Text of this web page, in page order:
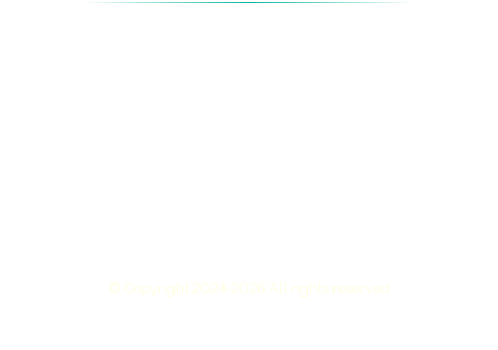
© Copyright 2024-2026 All rights reserved